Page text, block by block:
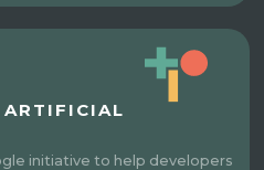
ARTIFICIAL
initiative to help developers